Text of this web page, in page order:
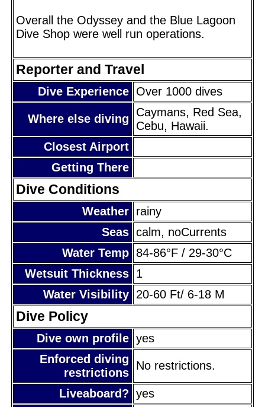
Overall the Odyssey and the Blue Lagoon
Dive Shop were well run operations.
Reporter and Travel
Dive Experience Over 1000 dives
Where else diving
Caymans, Red Sea,
Cebu, Hawaii.
Closest Airport
Getting There
Dive Conditions
Weather rainy
Seas calm, noCurrents
Water Temp 84-86°F / 29-30°C
Wetsuit Thickness 1
Water Visibility 20-60 Ft/ 6-18 M
Dive Policy
Dive own profile yes
Enforced diving
restrictions
No restrictions.
Liveaboard? yes